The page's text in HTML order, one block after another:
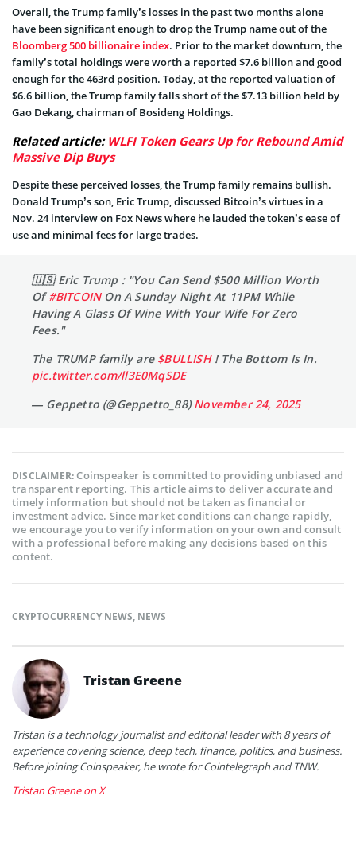
Overall, the Trump family’s losses in the past two months alone
have been significant enough to drop the Trump name out of the
Bloomberg 500 billionaire index. Prior to the market downturn, the
family’s total holdings were worth a reported $7.6 billion and good
enough for the 463rd position. Today, at the reported valuation of
$6.6 billion, the Trump family falls short of the $7.13 billion held by
Gao Dekang, chairman of Bosideng Holdings.
Related article: WLFI Token Gears Up for Rebound Amid
Massive Dip Buys
Despite these perceived losses, the Trump family remains bullish.
Donald Trump’s son, Eric Trump, discussed Bitcoin’s virtues in a
Nov. 24 interview on Fox News where he lauded the token’s ease of
use and minimal fees for large trades.
🇺🇸 Eric Trump : "You Can Send $500 Million Worth
Of#BITCOINOn A Sunday Night At 11PM While
Having A Glass Of Wine With Your Wife For Zero
Fees."
The TRUMP family are $BULLISH! The Bottom Is In.
pic.twitter.com/ll3E0MqSDE
— Geppetto (@Geppetto_88)November 24, 2025
DISCLAIMER:Coinspeaker is committed to providing unbiased and
transparent reporting. This article aims to deliver accurate and
timely information but should not be taken as financial or
investment advice. Since market conditions can change rapidly,
we encourage you to verify information on your own and consult
with a professional before making any decisions based on this
content.
CRYPTOCURRENCY NEWS, NEWS
Tristan Greene
Tristan is a technology journalist and editorial leader with 8 years of
experience covering science, deep tech, finance, politics, and business.
Before joining Coinspeaker, he wrote for Cointelegraph and TNW.
Tristan Greene on X